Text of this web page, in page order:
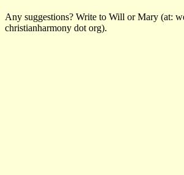
Any suggestions? Write to Will or Mary (at:
christianharmony dot org).